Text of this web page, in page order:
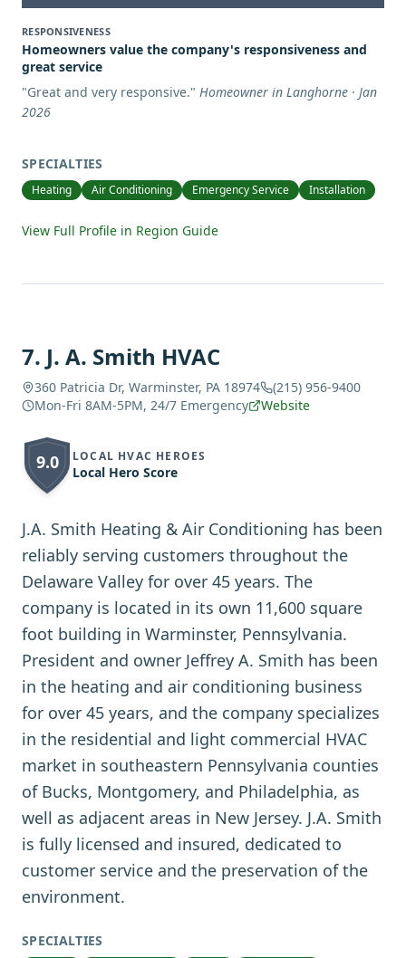
RESPONSIVENESS
Homeowners value the company's responsiveness and
great service
"Great and very responsive." Homeowner in Langhorne · Jan
2026
SPECIALTIES
Heating Air Conditioning Emergency Service Installation
View Full Profile in Region Guide
7. J. A. Smith HVAC
360 Patricia Dr, Warminster, PA 18974
(215) 956-9400
Mon-Fri 8AM-5PM, 24/7 Emergency
Website
9.0 LOCAL HVAC HEROES
Local Hero Score
J.A. Smith Heating & Air Conditioning has been
reliably serving customers throughout the
Delaware Valley for over 45 years. The
company is located in its own 11,600 square
foot building in Warminster, Pennsylvania.
President and owner Jeffrey A. Smith has been
in the heating and air conditioning business
for over 45 years, and the company specializes
in the residential and light commercial HVAC
market in southeastern Pennsylvania counties
of Bucks, Montgomery, and Philadelphia, as
well as adjacent areas in New Jersey. J.A. Smith
is fully licensed and insured, dedicated to
customer service and the preservation of the
environment.
SPECIALTIES